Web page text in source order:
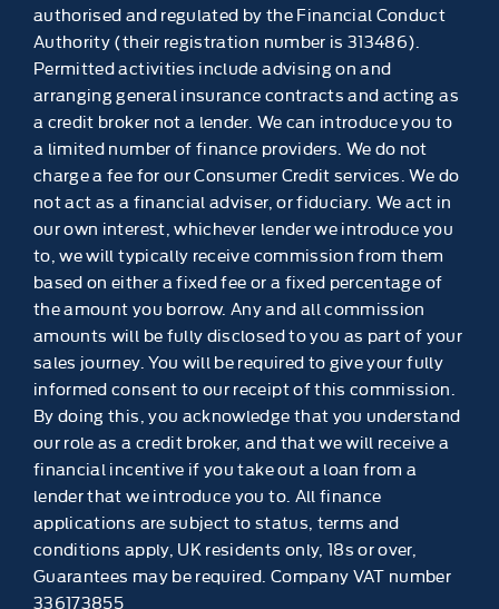
authorised and regulated by the Financial Conduct
Authority (their registration number is 313486).
Permitted activities include advising on and
arranging general insurance contracts and acting as
a credit broker not a lender. We can introduce you to
a limited number of finance providers. We do not
charge a fee for our Consumer Credit services. We do
not act as a financial adviser, or fiduciary. We act in
our own interest, whichever lender we introduce you
to, we will typically receive commission from them
based on either a fixed fee or a fixed percentage of
the amount you borrow. Any and all commission
amounts will be fully disclosed to you as part of your
sales journey. You will be required to give your fully
informed consent to our receipt of this commission.
By doing this, you acknowledge that you understand
our role as a credit broker, and that we will receive a
financial incentive if you take out a loan from a
lender that we introduce you to. All finance
applications are subject to status, terms and
conditions apply, UK residents only, 18s or over,
Guarantees may be required. Company VAT number
336173855